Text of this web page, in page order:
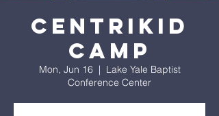
CentriKid
Camp
Mon, Jun 16
  |
Lake Yale Baptist
Conference Center